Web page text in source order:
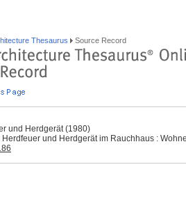
Thesaurus Source Record
und Herdgerät (1980)
Herdfeuer und Herdgerät im Rauchhaus :